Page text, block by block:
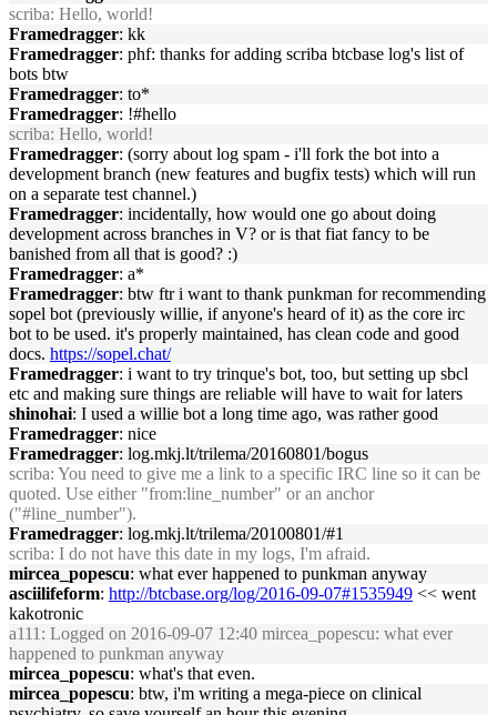
scriba: Hello, world!
Framedragger: kk
Framedragger: phf: thanks for adding scriba btcbase log's list of
bots btw
Framedragger: to*
Framedragger: !#hello
scriba: Hello, world!
Framedragger: (sorry about log spam - i'll fork the bot into a
development branch (new features and bugfix tests) which will run
on a separate test channel.)
Framedragger: incidentally, how would one go about doing
development across branches in V? or is that fiat fancy to be
banished from all that is good? :)
Framedragger: a*
Framedragger: btw ftr i want to thank punkman for recommending
sopel bot (previously willie, if anyone's heard of it) as the core irc
bot to be used. it's properly maintained, has clean code and good
docs. https://sopel.chat/
Framedragger: i want to try trinque's bot, too, but setting up sbcl
etc and making sure things are reliable will have to wait for laters
shinohai: I used a willie bot a long time ago, was rather good
Framedragger: nice
Framedragger: log.mkj.lt/trilema/20160801/bogus
scriba: You need to give me a link to a specific IRC line so it can be
quoted. Use either "from:line_number" or an anchor
("#line_number").
Framedragger: log.mkj.lt/trilema/20100801/#1
scriba: I do not have this date in my logs, I'm afraid.
mircea_popescu: what ever happened to punkman anyway
asciilifeform: http://btcbase.org/log/2016-09-07#1535949 << went
kakotronic
a111 : Logged on 2016-09-07 12:40 mircea_popescu: what ever
happened to punkman anyway
mircea_popescu: what's that even.
mircea_popescu: btw, i'm writing a mega-piece on clinical